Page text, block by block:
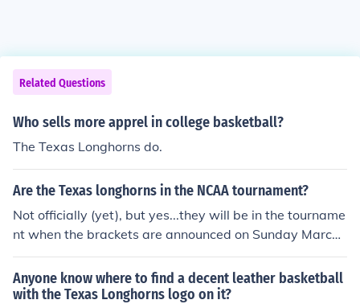
Related Questions
Who sells more apprel in college basketball?
The Texas Longhorns do.
Are the Texas longhorns in the NCAA tournament?
Not officially (yet), but yes...they will be in the tourname
nt when the brackets are announced on Sunday March
14.
Anyone know where to find a decent leather basketball
with the Texas Longhorns logo on it?